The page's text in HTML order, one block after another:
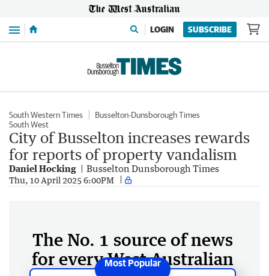
Menu LOGIN SUBSCRIBE
South Western Times
Busselton-Dunsborough Times
South West
City of Busselton increases rewards
for reports of property vandalism
Daniel Hocking Busselton Dunsborough Times
Thu, 10 April 2025 6:00PM
The No. 1 source of news
for every West Australian